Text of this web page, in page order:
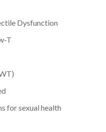
Dysfunction
T
for sexual health